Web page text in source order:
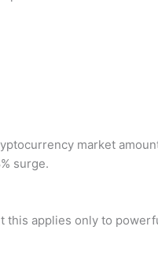
market
surge.
applies only to